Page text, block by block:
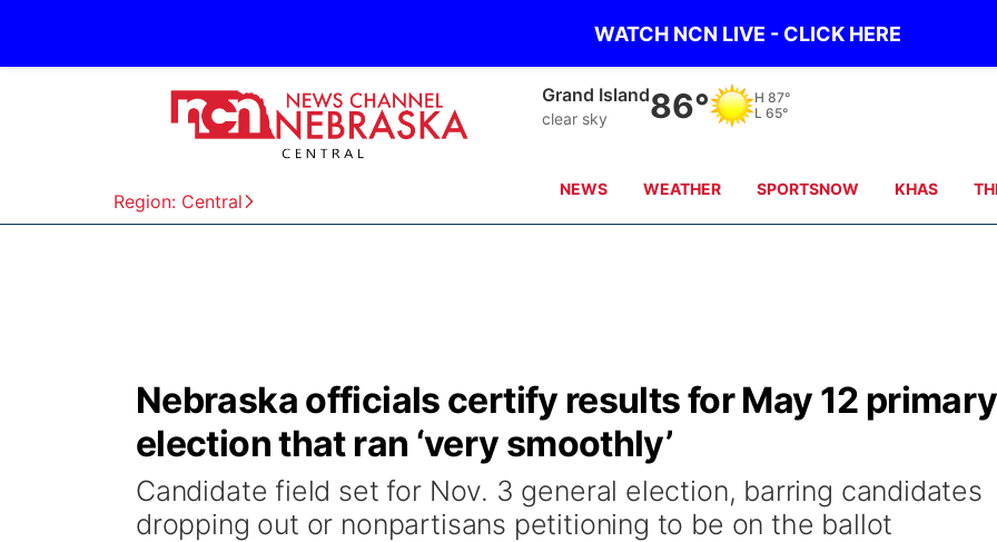
WATCH NCN LIVE - CLICK HERE
Region: Central
Grand Island
clear sky 86° H 87°
L 65°
NEWS WEATHER SPORTSNOW KHAS
Nebraska officials certify results for May 12 primary
election that ran ‘very smoothly’
Candidate field set for Nov. 3 general election, barring candidates
dropping out or nonpartisans petitioning to be on the ballot